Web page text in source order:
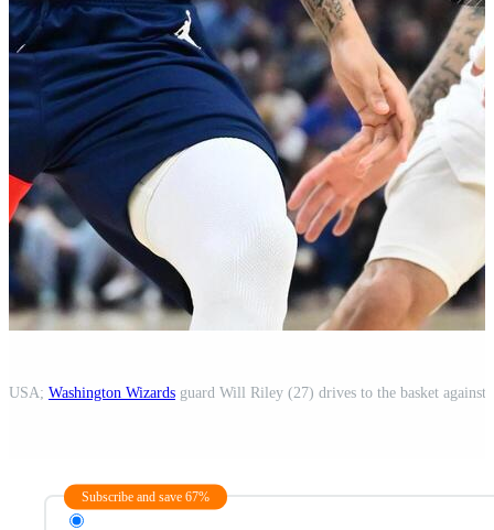
USA; Washington Wizards guard Will Riley (27) drives to the basket against
Subscribe and save 67%